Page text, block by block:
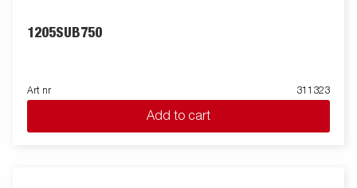
1205SUB750
Art nr 311323
Add to cart